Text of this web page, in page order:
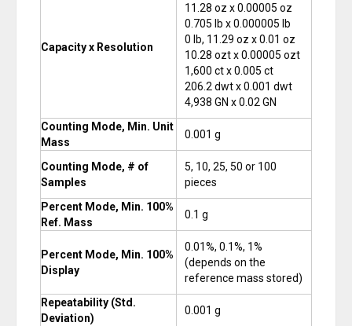
Capacity x Resolution
11.28 oz x 0.00005 oz
0.705 lb x 0.000005 lb
0 lb, 11.29 oz x 0.01 oz
10.28 ozt x 0.00005 ozt
1,600 ct x 0.005 ct
206.2 dwt x 0.001 dwt
4,938 GN x 0.02 GN
Counting Mode, Min. Unit
Mass
0.001 g
Counting Mode, # of
Samples
5, 10, 25, 50 or 100
pieces
Percent Mode, Min. 100%
Ref. Mass
0.1 g
Percent Mode, Min. 100%
Display
0.01%, 0.1%, 1%
(depends on the
reference mass stored)
Repeatability (Std.
Deviation)
0.001 g